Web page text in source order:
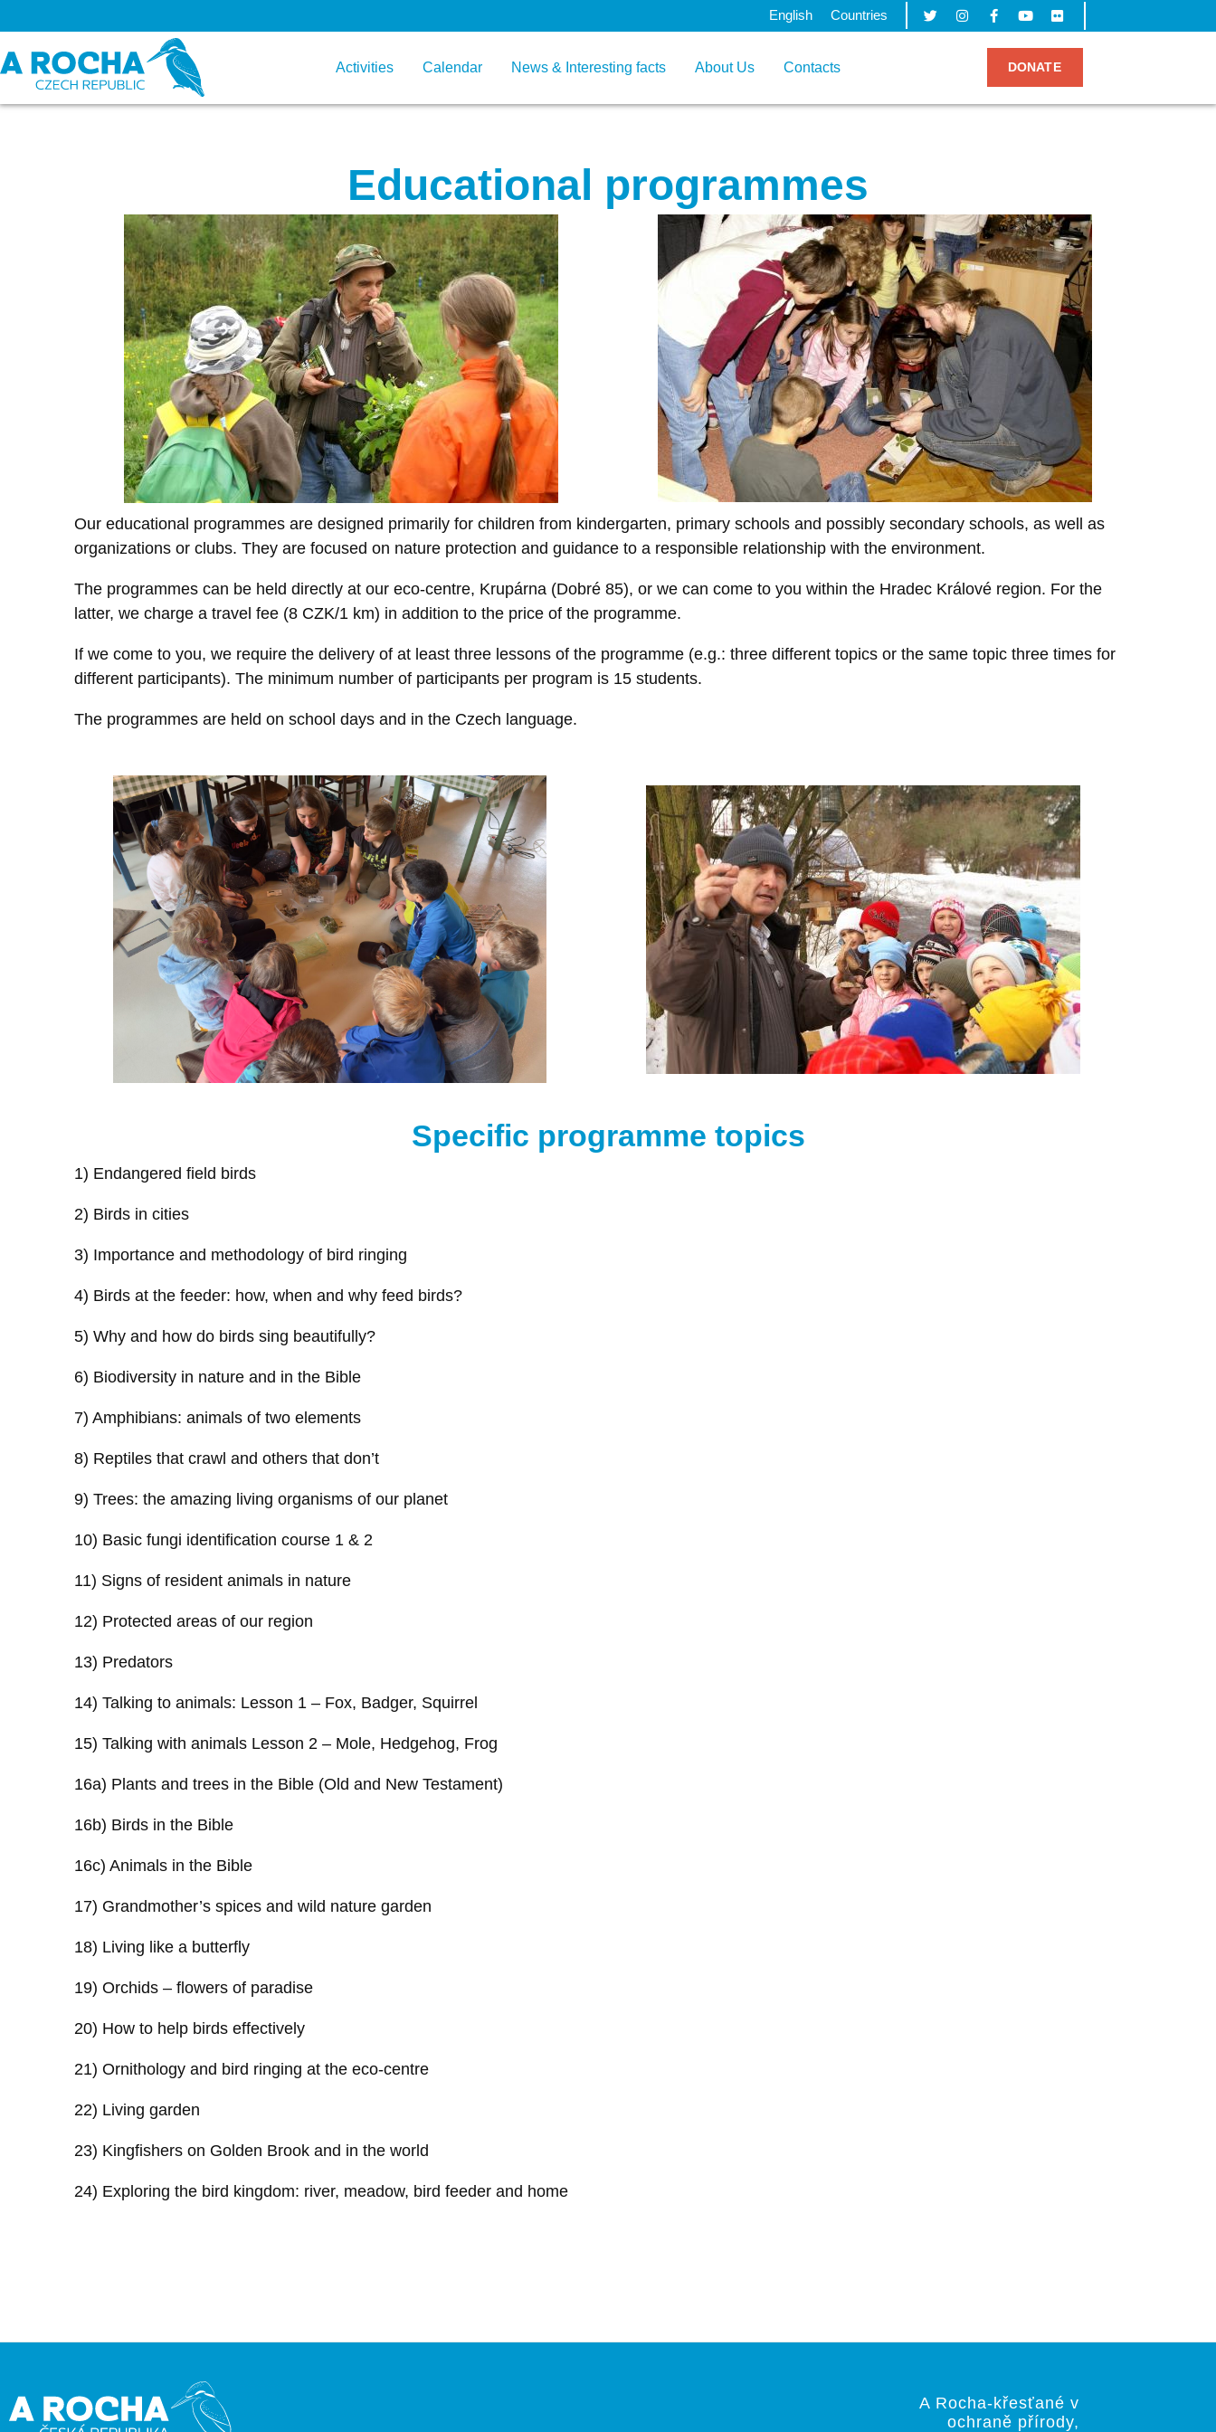
English Countries
Activities Calendar News & Interesting facts About Us Contacts DONATE
Educational programmes
Our educational programmes are designed primarily for children from kindergarten, primary schools and possibly secondary schools, as well as
organizations or clubs. They are focused on nature protection and guidance to a responsible relationship with the environment.
The programmes can be held directly at our eco-centre, Krupárna (Dobré 85), or we can come to you within the Hradec Králové region. For the
latter, we charge a travel fee (8 CZK/1 km) in addition to the price of the programme.
If we come to you, we require the delivery of at least three lessons of the programme (e.g.: three different topics or the same topic three times for
different participants). The minimum number of participants per program is 15 students.
The programmes are held on school days and in the Czech language.
Specific programme topics
1) Endangered field birds
2) Birds in cities
3) Importance and methodology of bird ringing
4) Birds at the feeder: how, when and why feed birds?
5) Why and how do birds sing beautifully?
6) Biodiversity in nature and in the Bible
7) Amphibians: animals of two elements
8) Reptiles that crawl and others that don’t
9) Trees: the amazing living organisms of our planet
10) Basic fungi identification course 1 & 2
11) Signs of resident animals in nature
12) Protected areas of our region
13) Predators
14) Talking to animals: Lesson 1 – Fox, Badger, Squirrel
15) Talking with animals Lesson 2 – Mole, Hedgehog, Frog
16a) Plants and trees in the Bible (Old and New Testament)
16b) Birds in the Bible
16c) Animals in the Bible
17) Grandmother’s spices and wild nature garden
18) Living like a butterfly
19) Orchids – flowers of paradise
20) How to help birds effectively
21) Ornithology and bird ringing at the eco-centre
22) Living garden
23) Kingfishers on Golden Brook and in the world
24) Exploring the bird kingdom: river, meadow, bird feeder and home
A Rocha-křesťané v
ochraně přírody,